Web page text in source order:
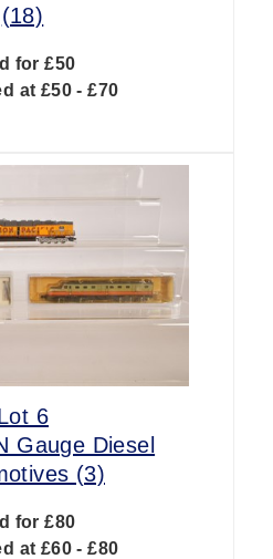
(18)
for £50
at £50 - £70
6
Gauge Diesel
(3)
for £80
at £60 - £80